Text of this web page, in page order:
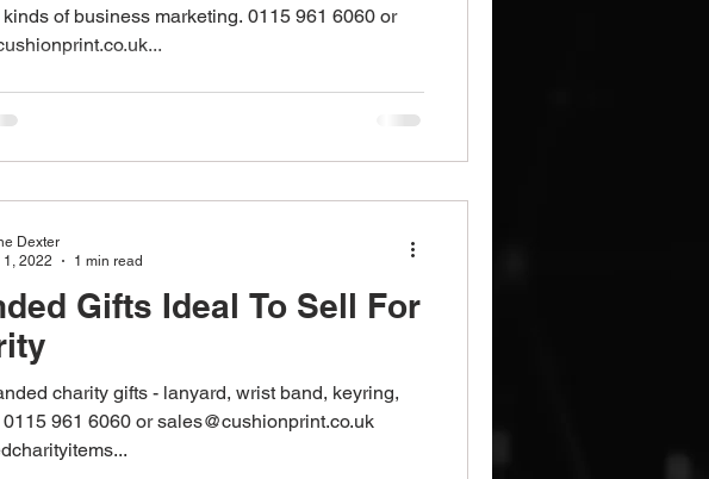
Gifts Pens Notebooks
of business marketing. 0115 961 6060 or
Gifts Ideal To Sell For
charity gifts - lanyard, wrist band, keyring,
961 6060 or sales@cushionprint.co.uk
Dexter
1, 2022
1 min read